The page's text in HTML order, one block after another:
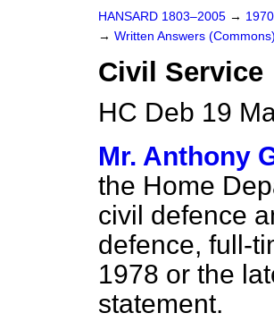
HANSARD 1803–2005 →
→ Written Answers (Commons)
Civil Service
HC Deb 19
Mr. Anthony
the Home
civil defence
defence, full-
1978 or the
statement.